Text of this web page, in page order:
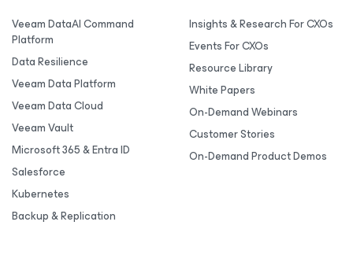
Veeam DataAI Command
Platform
Data Resilience
Veeam Data Platform
Veeam Data Cloud
Veeam Vault
Microsoft 365 & Entra ID
Salesforce
Kubernetes
Backup & Replication
Insights & Research For CXOs
Events For CXOs
Resource Library
White Papers
On-Demand Webinars
Customer Stories
On-Demand Product Demos